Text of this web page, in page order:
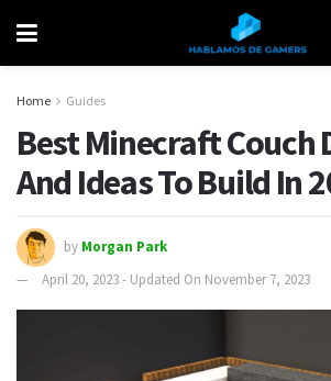
Home Guides
Best Minecraft Couch
And Ideas To Build In
by Morgan Park
April 20, 2023 - Updated On November 7, 2023